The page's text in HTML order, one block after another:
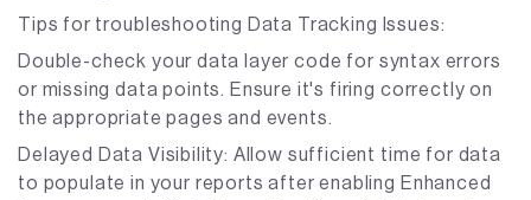
Tips for troubleshooting Data Tracking Issues:
Double-check your data layer code for syntax errors
or missing data points. Ensure it's firing correctly on
the appropriate pages and events.
Delayed Data Visibility: Allow sufficient time for data
to populate in your reports after enabling Enhanced